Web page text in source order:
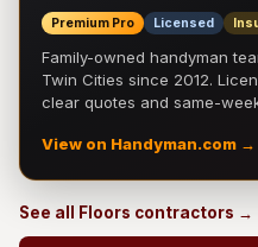
Premium Pro Licensed
Family-owned handyman
Twin Cities since 2012.
clear quotes and same-
View on Handyman.com →
See all Floors contractors →